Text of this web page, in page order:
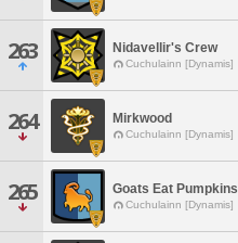
263 Nidavellir's Crew
Cuchulainn [Dynamis]
264 Mirkwood
Cuchulainn [Dynamis]
265 Goats Eat Pumpkins
Cuchulainn [Dynamis]